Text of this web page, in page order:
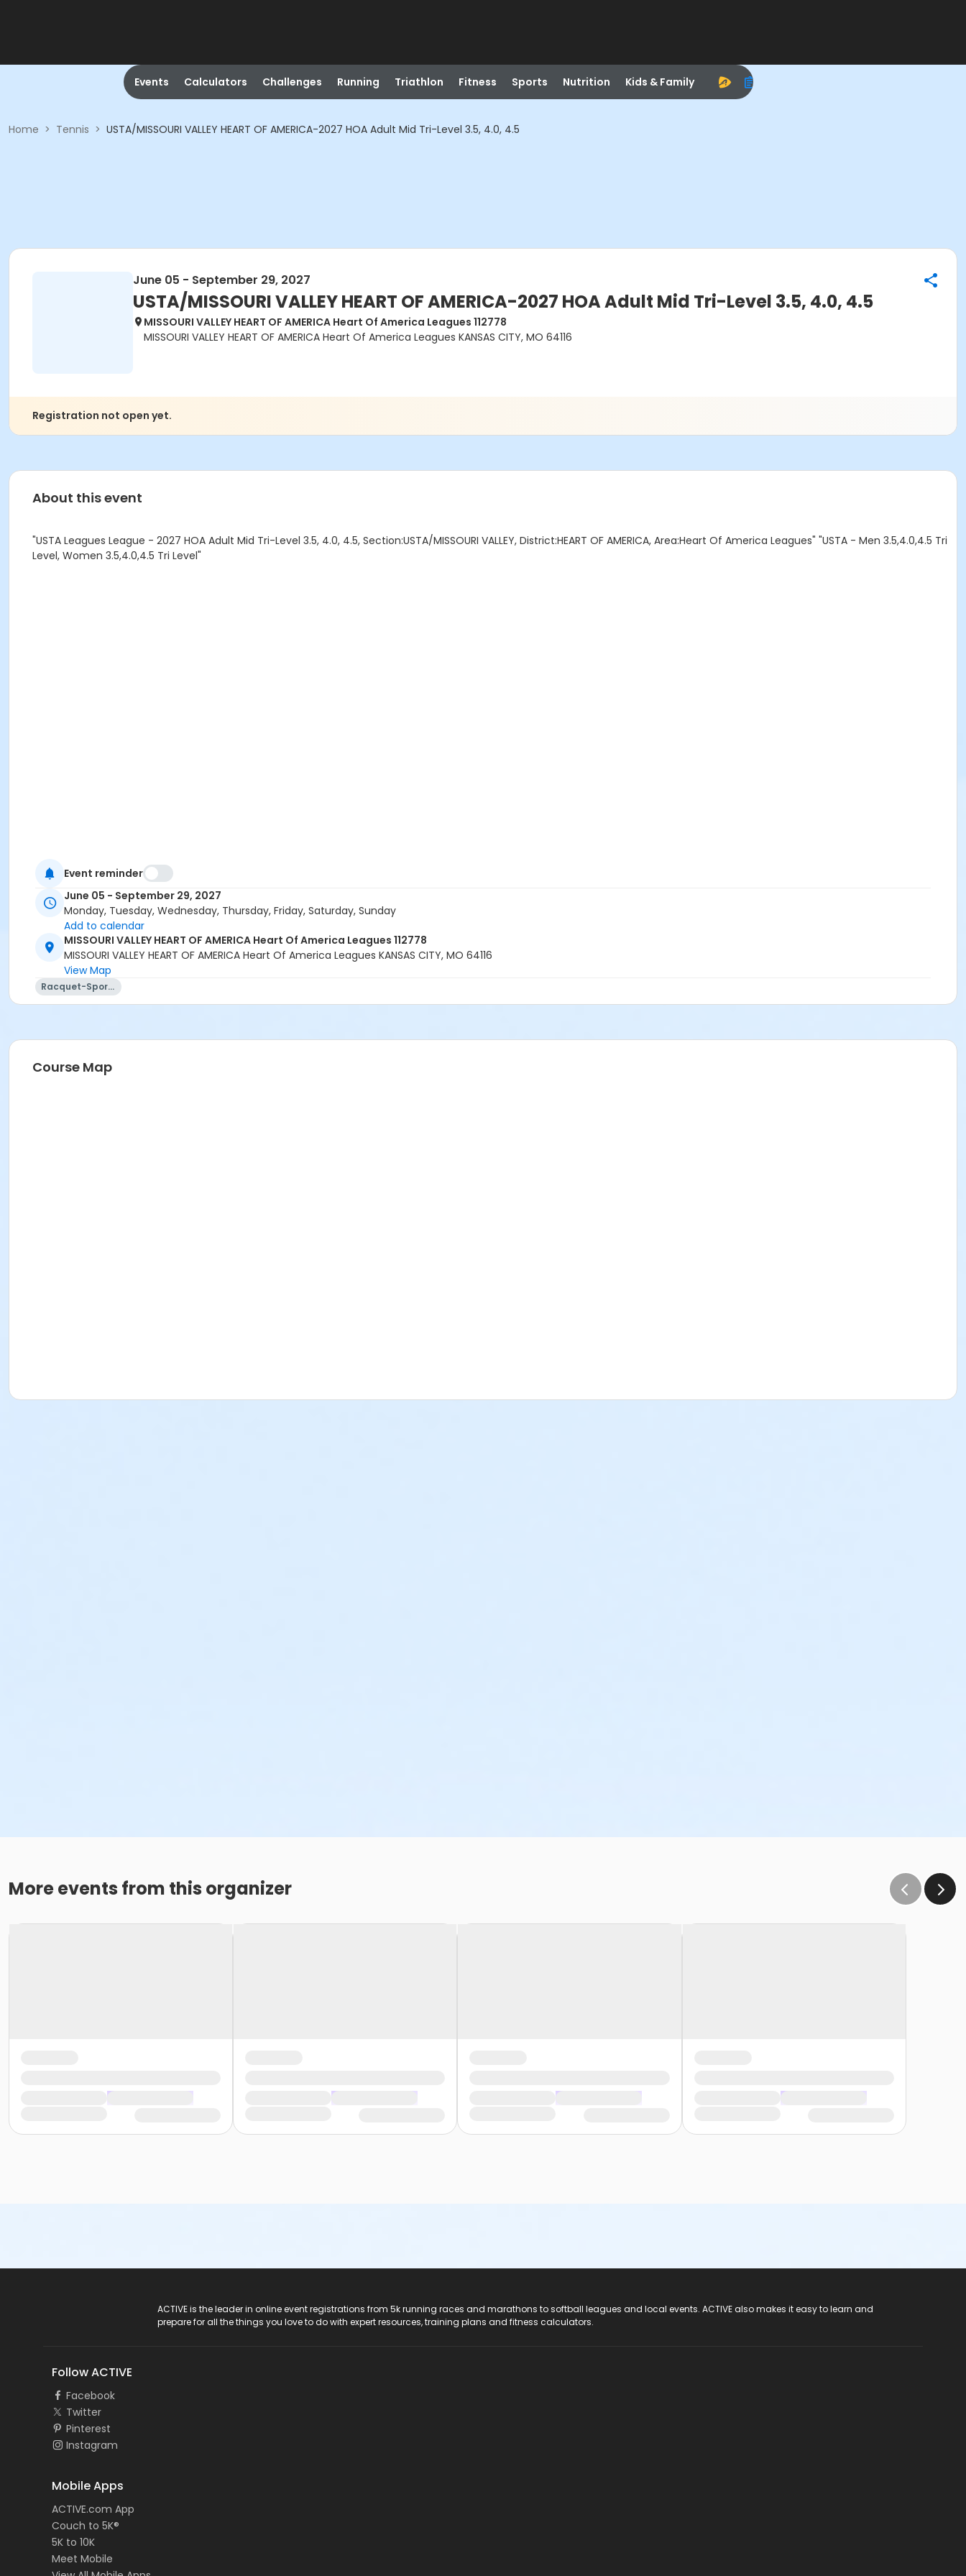
Events Calculators Challenges Running Triathlon Fitness Sports Nutrition Kids & Family
Home > Tennis > USTA/MISSOURI VALLEY HEART OF AMERICA-2027 HOA Adult Mid Tri-Level 3.5, 4.0, 4.5
June 05 - September 29, 2027
USTA/MISSOURI VALLEY HEART OF AMERICA-2027 HOA Adult Mid Tri-Level 3.5, 4.0, 4.5
MISSOURI VALLEY HEART OF AMERICA Heart Of America Leagues 112778
MISSOURI VALLEY HEART OF AMERICA Heart Of America Leagues KANSAS CITY, MO 64116
Registration not open yet.
About this event
"USTA Leagues League - 2027 HOA Adult Mid Tri-Level 3.5, 4.0, 4.5, Section:USTA/MISSOURI VALLEY, District:HEART OF AMERICA, Area:Heart Of America Leagues" "USTA - Men 3.5,4.0,4.5 Tri
Level, Women 3.5,4.0,4.5 Tri Level"
Event reminder
June 05 - September 29, 2027
Monday, Tuesday, Wednesday, Thursday, Friday, Saturday, Sunday
Add to calendar
MISSOURI VALLEY HEART OF AMERICA Heart Of America Leagues 112778
MISSOURI VALLEY HEART OF AMERICA Heart Of America Leagues KANSAS CITY, MO 64116
View Map
Racquet-Sports
Course Map
More events from this organizer
ACTIVE is the leader in online event registrations from 5k running races and marathons to softball leagues and local events. ACTIVE also makes it easy to learn and
prepare for all the things you love to do with expert resources, training plans and fitness calculators.
Follow ACTIVE
Facebook
Twitter
Pinterest
Instagram
Mobile Apps
ACTIVE.com App
Couch to 5K®
5K to 10K
Meet Mobile